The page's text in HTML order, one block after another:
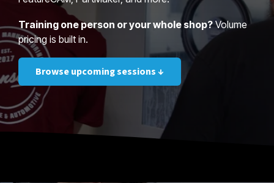
Training one person or your whole shop? Volume
pricing is built in.
Browse upcoming sessions ↓